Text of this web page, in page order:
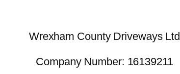
Wrexham County Driveways Ltd
Company Number: 16139211